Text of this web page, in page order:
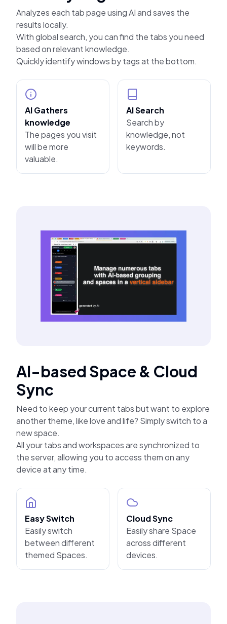
Analyzes each tab page using AI and saves the
results locally.
With global search, you can find the tabs you need
based on relevant knowledge.
Quickly identify windows by tags at the bottom.
AI Gathers
knowledge
The pages you visit
will be more
valuable.
AI Search
Search by
knowledge, not
keywords.
AI-based Space & Cloud
Sync
Need to keep your current tabs but want to explore
another theme, like love and life? Simply switch to a
new space.
All your tabs and workspaces are synchronized to
the server, allowing you to access them on any
device at any time.
Easy Switch
Easily switch
between different
themed Spaces.
Cloud Sync
Easily share Space
across different
devices.